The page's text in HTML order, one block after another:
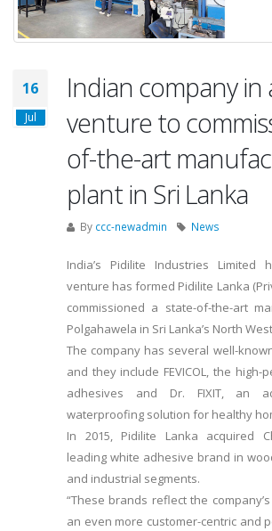
16
Jul
Indian company in
venture to
of-the-art
plant in Sri Lanka
By ccc-newadmin News
India’s Pidilite Industries
venture has formed Pidilite Lanka
commissioned a state-of-the-art
Polgahawela in Sri Lanka’s North
The company has several well-
and they include FEVICOL, the
adhesives and Dr. FIXIT, an
waterproofing solution for healthy
In 2015, Pidilite Lanka acquired
leading white adhesive brand in
and industrial segments.
“These brands reflect the
an even more customer-centric and